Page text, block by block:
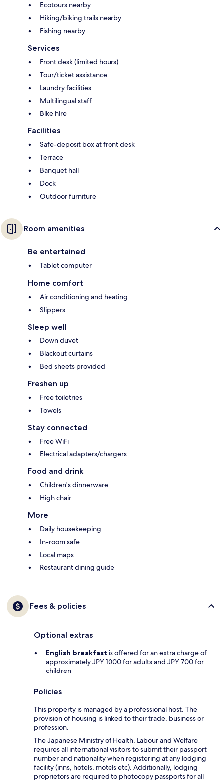
Ecotours nearby
Hiking/biking trails nearby
Fishing nearby
Services
Front desk (limited hours)
Tour/ticket assistance
Laundry facilities
Multilingual staff
Bike hire
Facilities
Safe-deposit box at front desk
Terrace
Banquet hall
Dock
Outdoor furniture
Room amenities
Be entertained
Tablet computer
Home comfort
Air conditioning and heating
Slippers
Sleep well
Down duvet
Blackout curtains
Bed sheets provided
Freshen up
Free toiletries
Towels
Stay connected
Free WiFi
Electrical adapters/chargers
Food and drink
Children's dinnerware
High chair
More
Daily housekeeping
In-room safe
Local maps
Restaurant dining guide
Fees & policies
Optional extras
English breakfast is offered for an extra charge of
approximately JPY 1000 for adults and JPY 700 for
children
Policies
This property is managed by a professional host. The
provision of housing is linked to their trade, business or
profession.
The Japanese Ministry of Health, Labour and Welfare
requires all international visitors to submit their passport
number and nationality when registering at any lodging
facility (inns, hotels, motels etc). Additionally, lodging
proprietors are required to photocopy passports for all